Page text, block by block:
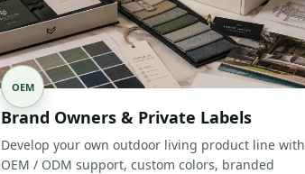
OEM
Brand Owners & Private Labels
Develop your own outdoor living product line with
OEM / ODM support, custom colors, branded